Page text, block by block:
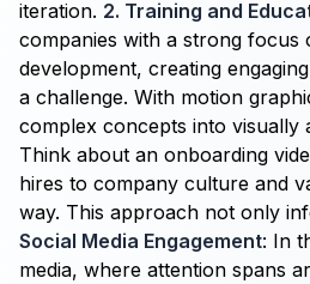
iteration. 2. Training and
companies with a strong focus
development, creating
a challenge. With motion
complex concepts into visually
Think about an onboarding
hires to company culture and
way. This approach not only
Social Media Engagement: In
media, where attention spans